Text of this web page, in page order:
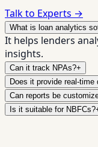
Talk to Experts →
What is loan analytics
It helps lenders
insights.
Can it track NPAs?+
Does it provide real-time
Can reports be
Is it suitable for NBFCs?